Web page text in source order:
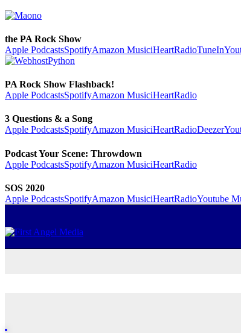
the PA Rock Show
Apple PodcastsSpotifyAmazon MusiciHeartRadioTuneIn
PA Rock Show Flashback!
Apple PodcastsSpotifyAmazon MusiciHeartRadio
3 Questions & a Song
Apple PodcastsSpotifyAmazon MusiciHeartRadioDeezer
Podcast Your Scene: Throwdown
Apple PodcastsSpotifyAmazon MusiciHeartRadio
SOS 2020
Apple PodcastsSpotifyAmazon MusiciHeartRadioYoutube